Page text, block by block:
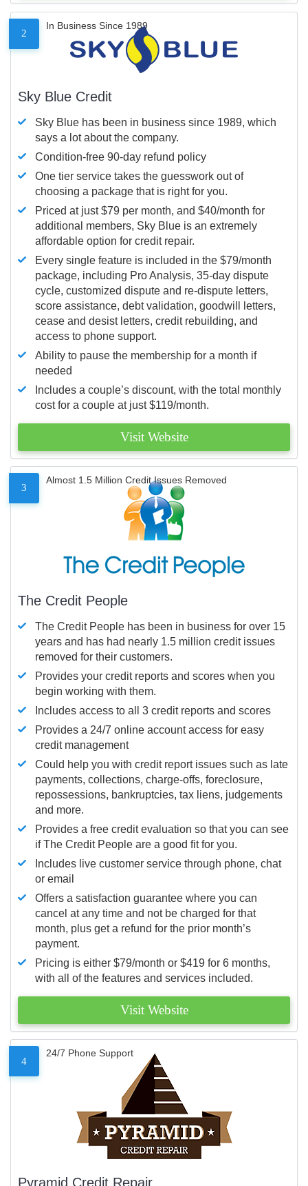
2
In Business Since 1989
Sky Blue Credit
Sky Blue has been in business since 1989, which
says a lot about the company.
Condition-free 90-day refund policy
One tier service takes the guesswork out of
choosing a package that is right for you.
Priced at just $79 per month, and $40/month for
additional members, Sky Blue is an extremely
affordable option for credit repair.
Every single feature is included in the $79/month
package, including Pro Analysis, 35-day dispute
cycle, customized dispute and re-dispute letters,
score assistance, debt validation, goodwill letters,
cease and desist letters, credit rebuilding, and
access to phone support.
Ability to pause the membership for a month if
needed
Includes a couple’s discount, with the total monthly
cost for a couple at just $119/month.
Visit Website
3
Almost 1.5 Million Credit Issues Removed
The Credit People
The Credit People has been in business for over 15
years and has had nearly 1.5 million credit issues
removed for their customers.
Provides your credit reports and scores when you
begin working with them.
Includes access to all 3 credit reports and scores
Provides a 24/7 online account access for easy
credit management
Could help you with credit report issues such as late
payments, collections, charge-offs, foreclosure,
repossessions, bankruptcies, tax liens, judgements
and more.
Provides a free credit evaluation so that you can see
if The Credit People are a good fit for you.
Includes live customer service through phone, chat
or email
Offers a satisfaction guarantee where you can
cancel at any time and not be charged for that
month, plus get a refund for the prior month’s
payment.
Pricing is either $79/month or $419 for 6 months,
with all of the features and services included.
Visit Website
4
24/7 Phone Support
Pyramid Credit Repair